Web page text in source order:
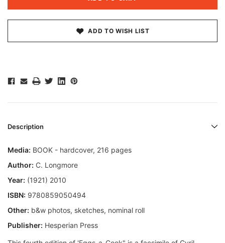
ADD TO WISH LIST
Description
Media: BOOK - hardcover, 216 pages
Author: C. Longmore
Year: (1921) 2010
ISBN: 9780859050494
Other: b&w photos, sketches, nominal roll
Publisher: Hesperian Press